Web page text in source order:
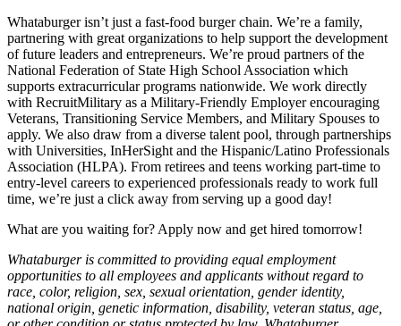
Whataburger isn’t just a fast-food burger chain. We’re a family,
partnering with great organizations to help support the development
of future leaders and entrepreneurs. We’re proud partners of the
National Federation of State High School Association which
supports extracurricular programs nationwide. We work directly
with RecruitMilitary as a Military-Friendly Employer encouraging
Veterans, Transitioning Service Members, and Military Spouses to
apply. We also draw from a diverse talent pool, through partnerships
with Universities, InHerSight and the Hispanic/Latino Professionals
Association (HLPA). From retirees and teens working part-time to
entry-level careers to experienced professionals ready to work full
time, we’re just a click away from serving up a good day!
What are you waiting for? Apply now and get hired tomorrow!
Whataburger is committed to providing equal employment
opportunities to all employees and applicants without regard to
race, color, religion, sex, sexual orientation, gender identity,
national origin, genetic information, disability, veteran status, age,